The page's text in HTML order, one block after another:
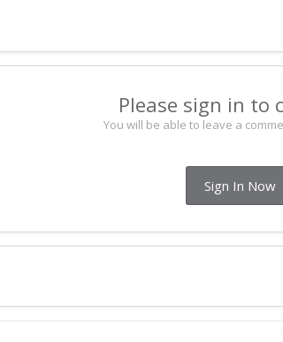
Please sign in to
You will be able to leave a
Sign In Now